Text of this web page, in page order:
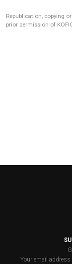
Republication, copying
prior permission of
Your email